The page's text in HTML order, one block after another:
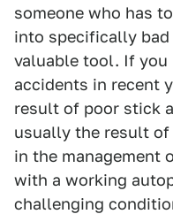
someone who has
into specifically
valuable tool. If
accidents in recent
result of poor stick
usually the result of
in the management
with a working
challenging